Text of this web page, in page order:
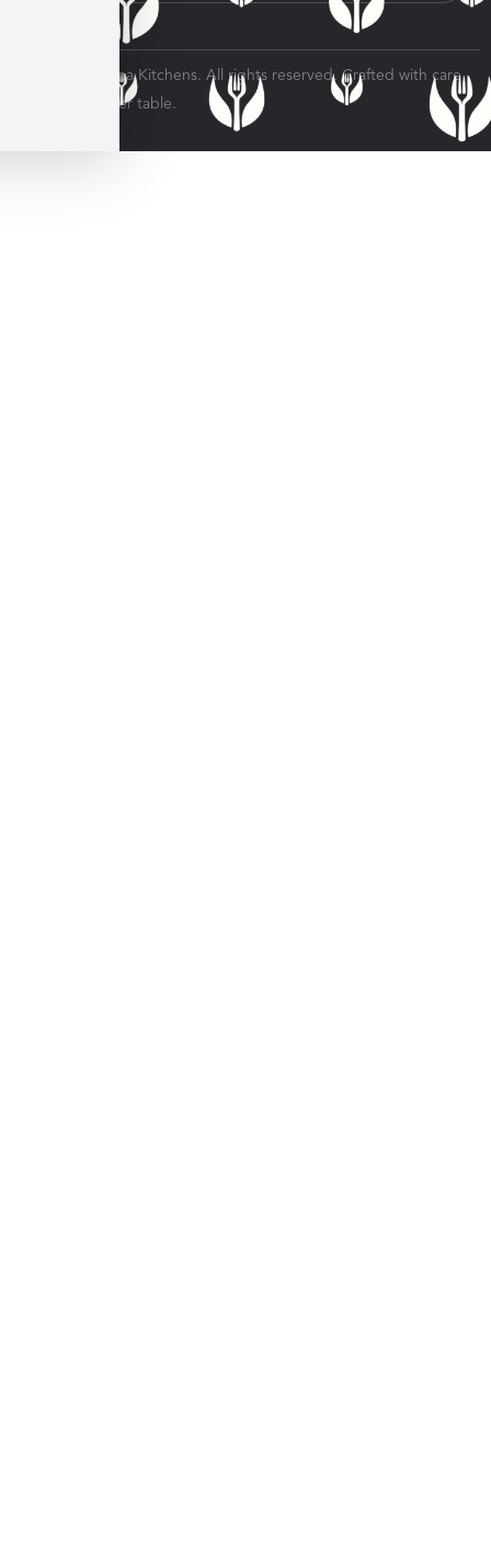
© 2026 Veratina Kitchens. All rights reserved. Crafted with care
for every dinner table.